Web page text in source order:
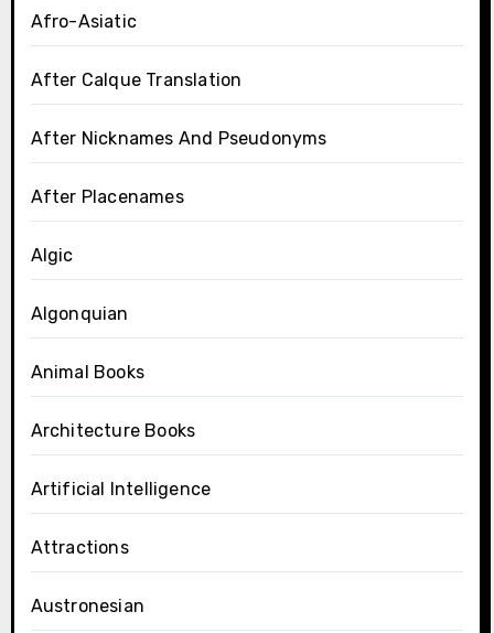
Afro-Asiatic
After Calque Translation
After Nicknames And Pseudonyms
After Placenames
Algic
Algonquian
Animal Books
Architecture Books
Artificial Intelligence
Attractions
Austronesian